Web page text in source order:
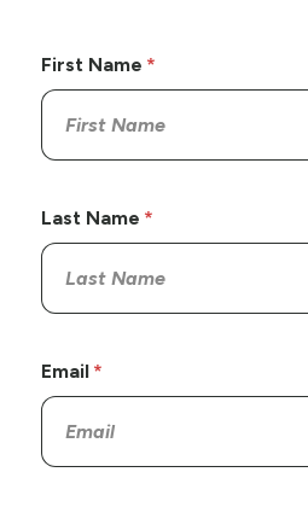
First Name
Last Name
Email